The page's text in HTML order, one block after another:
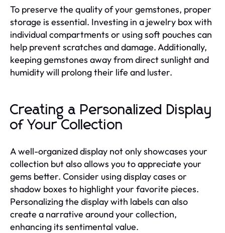
To preserve the quality of your gemstones, proper
storage is essential. Investing in a jewelry box with
individual compartments or using soft pouches can
help prevent scratches and damage. Additionally,
keeping gemstones away from direct sunlight and
humidity will prolong their life and luster.
Creating a Personalized Display
of Your Collection
A well-organized display not only showcases your
collection but also allows you to appreciate your
gems better. Consider using display cases or
shadow boxes to highlight your favorite pieces.
Personalizing the display with labels can also
create a narrative around your collection,
enhancing its sentimental value.